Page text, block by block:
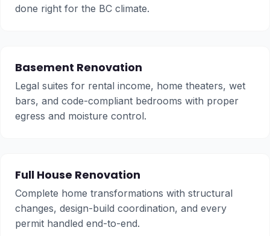
done right for the BC climate.
Basement Renovation
Legal suites for rental income, home theaters, wet
bars, and code-compliant bedrooms with proper
egress and moisture control.
Full House Renovation
Complete home transformations with structural
changes, design-build coordination, and every
permit handled end-to-end.